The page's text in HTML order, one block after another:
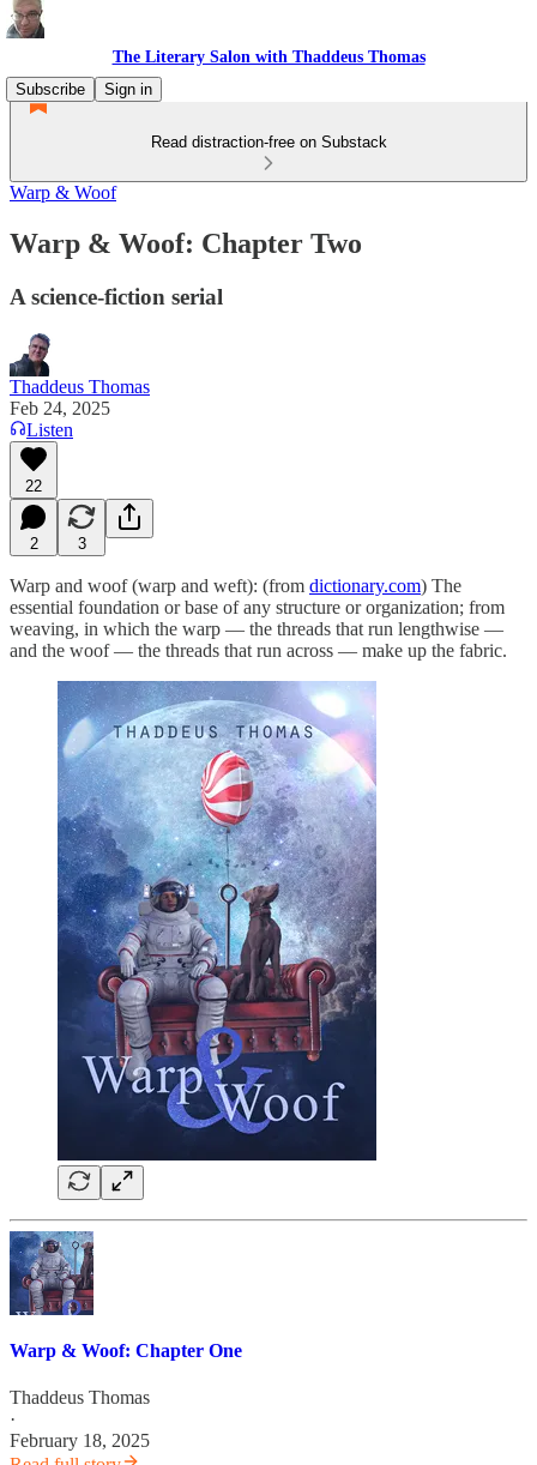
The Literary Salon with Thaddeus Thomas
Subscribe
Sign in
Read distraction-free on Substack
Warp & Woof
Warp & Woof: Chapter Two
A science-fiction serial
Thaddeus Thomas
Feb 24, 2025
Listen
22
2 3
Warp and woof (warp and weft): (from dictionary.com) The
essential foundation or base of any structure or organization; from
weaving, in which the warp — the threads that run lengthwise —
and the woof — the threads that run across — make up the fabric.
Warp & Woof: Chapter One
Thaddeus Thomas
·
February 18, 2025